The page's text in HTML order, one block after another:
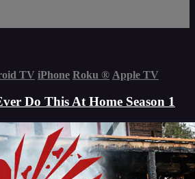
TV iPhone Roku ® Apple TV
Do This At Home Season 1